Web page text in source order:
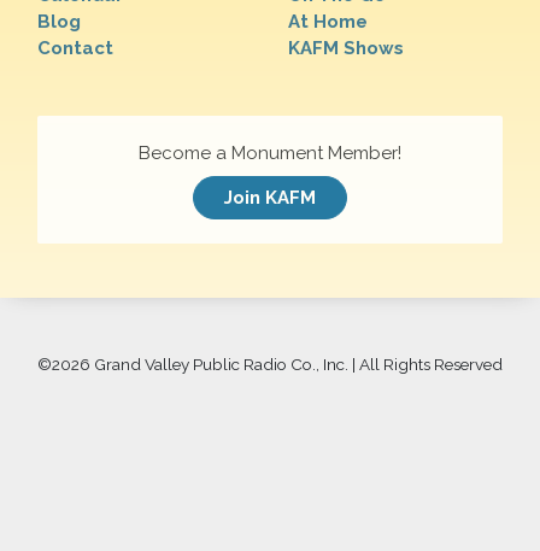
Blog
Contact
At Home
KAFM Shows
Become a Monument Member!
Join KAFM
©2026 Grand Valley Public Radio Co., Inc. | All Rights Reserved